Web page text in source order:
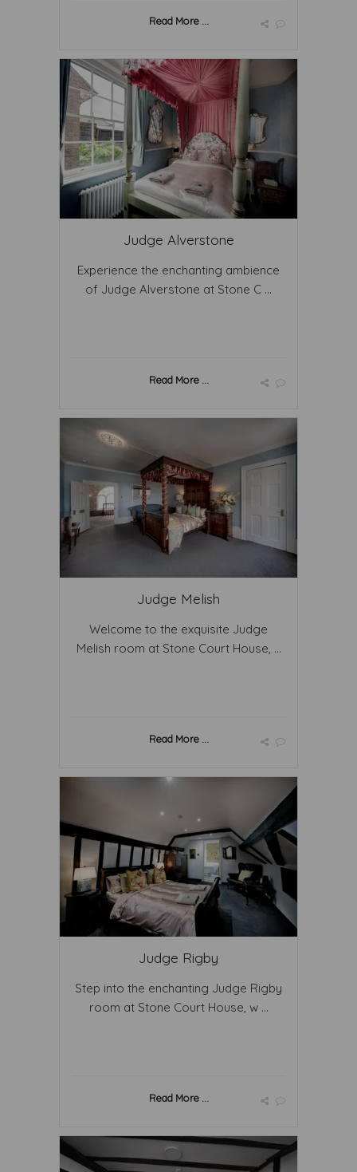
Read More ...
Judge Alverstone
Experience the enchanting ambience
of Judge Alverstone at Stone C ...
Read More ...
Judge Melish
Welcome to the exquisite Judge
Melish room at Stone Court House, ...
Read More ...
Judge Rigby
Step into the enchanting Judge Rigby
room at Stone Court House, w ...
Read More ...